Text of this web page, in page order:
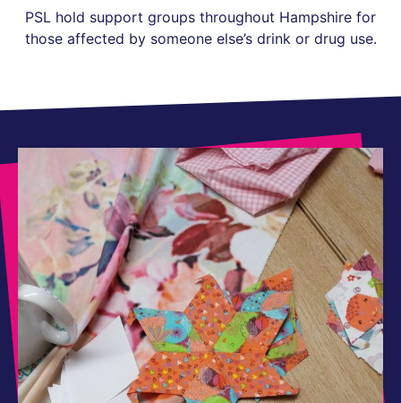
PSL hold support groups throughout Hampshire for
those affected by someone else’s drink or drug use.